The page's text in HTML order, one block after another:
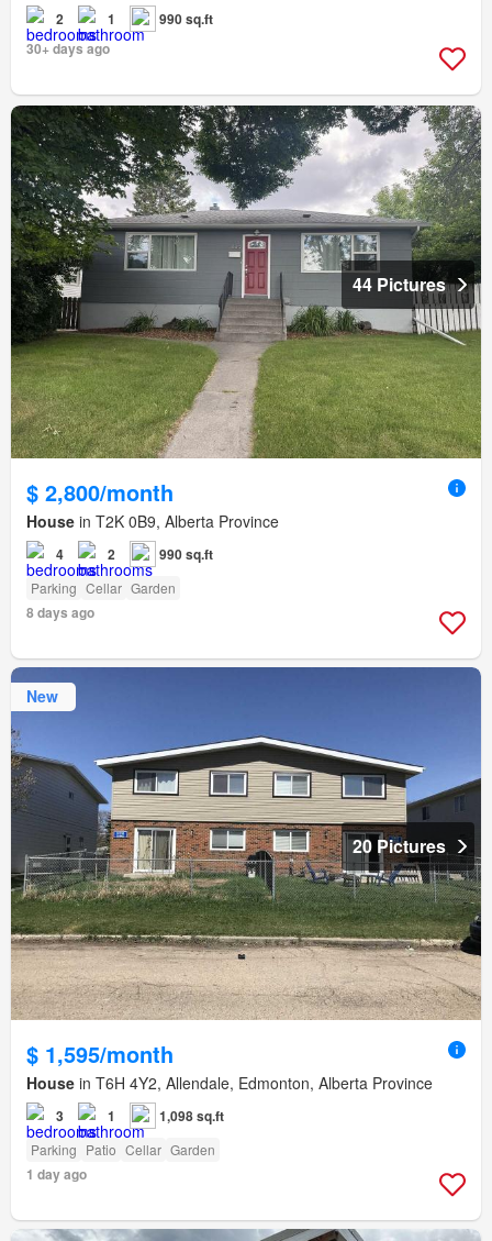
2 1
990 sq.ft
30+ days ago
44 Pictures
$ 2,800/month
House in T2K 0B9, Alberta Province
4 2 990 sq.ft
Parking Cellar Garden
8 days ago
New
20 Pictures
$ 1,595/month
House in T6H 4Y2, Allendale, Edmonton, Alberta Province
3 1 1,098 sq.ft
Parking Patio Cellar Garden
1 day ago